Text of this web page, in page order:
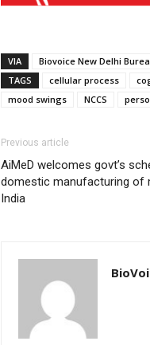
VIA
Biovoice New Delhi
TAGS
cellular process
mood swings
NCCS
Previous article
AiMeD welcomes govt’s
domestic manufacturing of
India